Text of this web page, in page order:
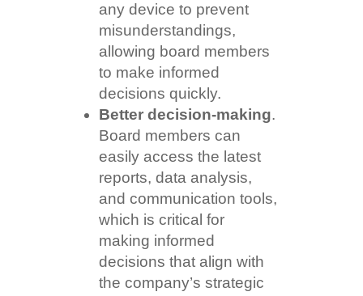
any device to prevent
misunderstandings,
allowing board members
to make informed
decisions quickly.
Better decision-making.
Board members can
easily access the latest
reports, data analysis,
and communication tools,
which is critical for
making informed
decisions that align with
the company’s strategic